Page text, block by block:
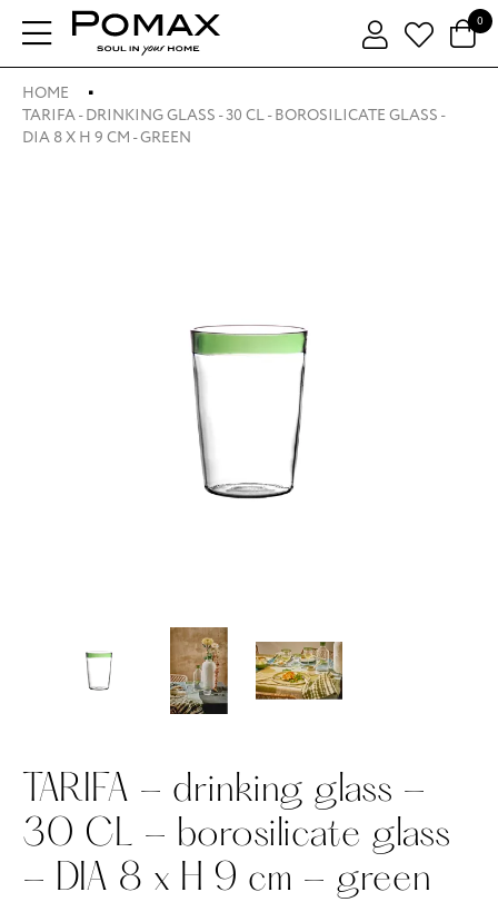
0
HOME
TARIFA - DRINKING GLASS - 30 CL - BOROSILICATE GLASS -
DIA 8 X H 9 CM - GREEN
TARIFA - drinking glass -
30 CL - borosilicate glass
- DIA 8 x H 9 cm - green